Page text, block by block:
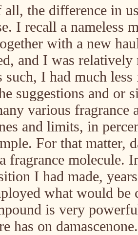
the difference in
I recall a nameless
with a new
and I was
such, I had much
suggestions and or
various
and limits, in
For that matter,
fragrance molecule.
I had made,
what would be
is very
has on damascenone.